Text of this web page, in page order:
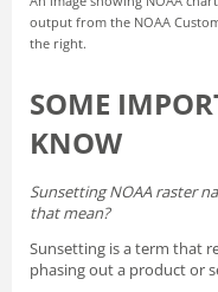
output from the NOAA
the right.
SOME
KNOW
Sunsetting NOAA raster
that mean?
Sunsetting is a term that
phasing out a product or